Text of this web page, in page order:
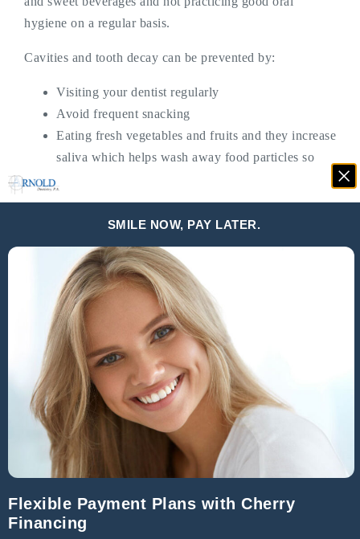
hygiene on a regular basis.
Cavities and tooth decay can be prevented by:
Visiting your dentist regularly
Avoid frequent snacking
Eating fresh vegetables and fruits and they increase
saliva which helps wash away food particles so
Practicing good oral hygiene
The most common reason for there to be gaps in
genetics. A mismatch between the size of the jaw and
teeth.
Can A Dentist Close Gaps Between Teeth?
Yes, depending on the size of the gap they can be
restored with tooth-colored composite bonding, dental
implants, bridgework, porcelain veneers or crowns.
What Causes Chipped And Cracked Teeth?
Teeth chipping and cracking can be caused by poor oral
SMILE NOW, PAY LATER.
Flexible Payment Plans with Cherry
Financing